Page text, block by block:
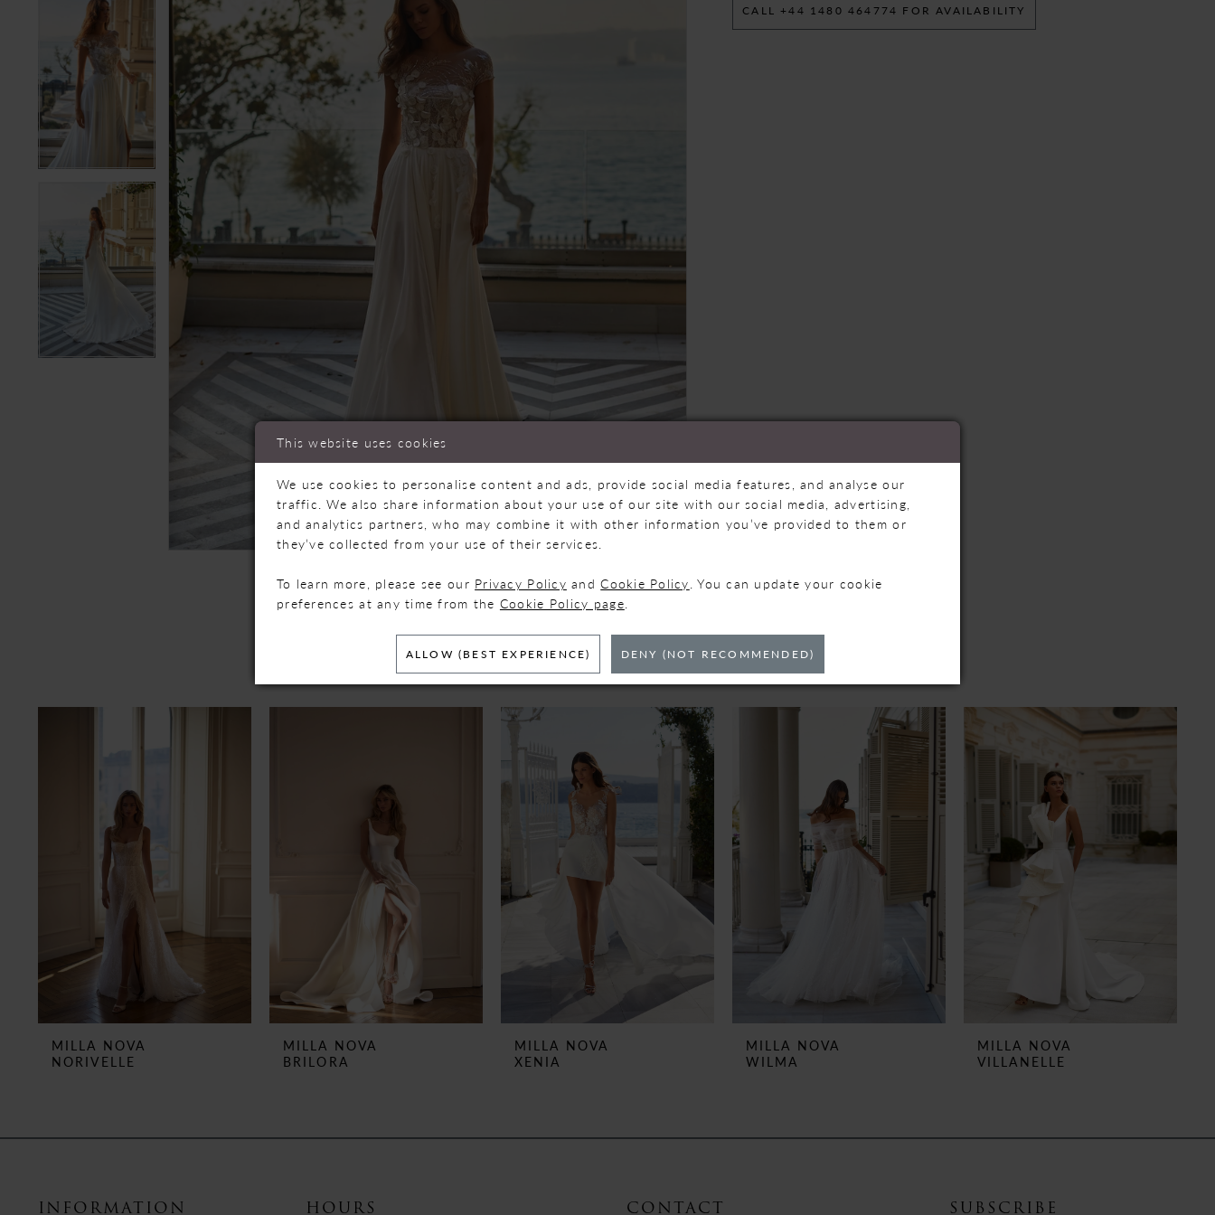
Click to zoom
Click to zoom
CALL +44 1480 464774 FOR AVAILABILITY
RELATED PRODUCTS
PAUSE AUTOPLAY
PREVIOUS SLIDE
NEXT SLIDE
8
11
MILLA NOVA
NORIVELLE
MILLA NOVA
BRILORA
MILLA NOVA
XENIA
MILLA NOVA
WILMA
MILLA NOVA
VILLANELLE
INFORMATION HOURS CONTACT SUBSCRIBE
This website uses cookies
We use cookies to personalise content and ads, provide social media features, and analyse our
traffic. We also share information about your use of our site with our social media, advertising,
and analytics partners, who may combine it with other information you’ve provided to them or
they’ve collected from your use of their services.
To learn more, please see our Privacy Policy andCookie Policy. You can update your cookie
preferences at any time from the Cookie Policy page.
ALLOW (BEST EXPERIENCE) DENY (NOT RECOMMENDED)